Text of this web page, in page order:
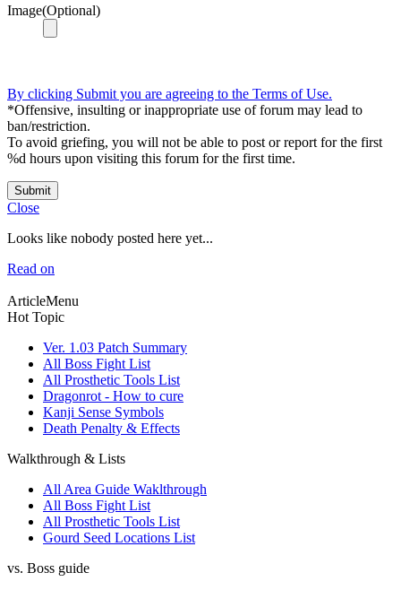
Image(Optional)
By clicking Submit you are agreeing to the Terms of Use.
*Offensive, insulting or inappropriate use of forum may lead to
ban/restriction.
To avoid griefing, you will not be able to post or report for the first
%d hours upon visiting this forum for the first time.
Submit
Close
Looks like nobody posted here yet...
Read on
ArticleMenu
Hot Topic
Ver. 1.03 Patch Summary
All Boss Fight List
All Prosthetic Tools List
Dragonrot - How to cure
Kanji Sense Symbols
Death Penalty & Effects
Walkthrough & Lists
All Area Guide Waklthrough
All Boss Fight List
All Prosthetic Tools List
Gourd Seed Locations List
vs. Boss guide